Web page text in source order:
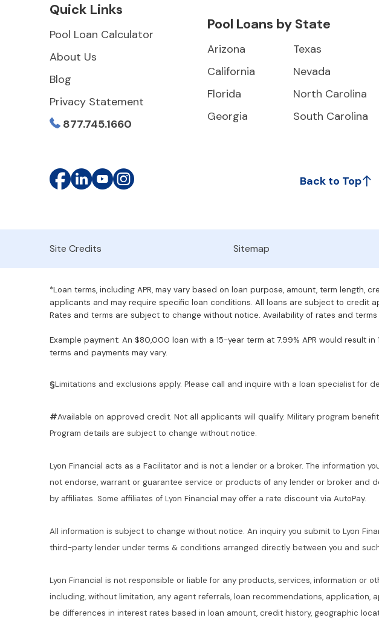
Quick Links
Pool Loan Calculator
About Us
Blog
Privacy Statement
877.745.1660
Pool Loans by State
Arizona
California
Florida
Georgia
Texas
Nevada
North Carolina
South Carolina
Back to Top
Site Credits Sitemap
*Loan terms, including APR, may vary based on loan purpose, amount, term
applicants and may require specific loan conditions. All loans are subject to credit
Rates and terms are subject to change without notice. Availability of rates and terms
Example payment: An $80,000 loan with a 15-year term at 7.99% APR would result
terms and payments may vary.
§Limitations and exclusions apply. Please call and inquire with a loan specialist for
#Available on approved credit. Not all applicants will qualify. Military program
Program details are subject to change without notice.
Lyon Financial acts as a Facilitator and is not a lender or a broker. The information
not endorse, warrant or guarantee service or products of any lender or broker and
by affiliates. Some affiliates of Lyon Financial may offer a rate discount via AutoPay.
All information is subject to change without notice. An inquiry you submit to Lyon
third-party lender under terms & conditions arranged directly between you and
Lyon Financial is not responsible or liable for any products, services, information
including, without limitation, any agent referrals, loan recommendations,
be differences in interest rates based in loan amount, credit history, geographic